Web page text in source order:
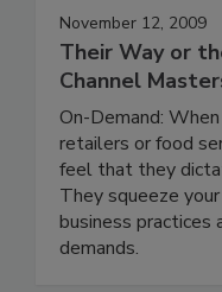
November 12, 2009
Their Way or
Channel
On-Demand:
retailers or food
feel that they
They squeeze
business practices
demands.